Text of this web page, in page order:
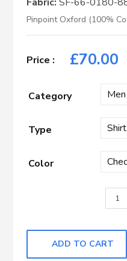
Pinpoint Oxford (100%
£70.00
Category
Type
Color
ADD TO CART